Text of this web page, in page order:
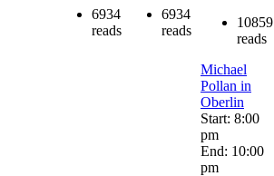
6934
reads
6934
reads
10859
reads
Michael
Pollan in
Oberlin
Start: 8:00
pm
End: 10:00
pm